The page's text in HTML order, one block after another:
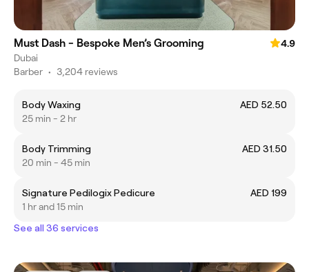
Must Dash - Bespoke Men’s Grooming
4.9
Dubai
Barber • 3,204 reviews
Body Waxing
AED 52.50
25 min - 2 hr
Body Trimming
AED 31.50
20 min - 45 min
Signature Pedilogix Pedicure
AED 199
1 hr and 15 min
See all 36 services